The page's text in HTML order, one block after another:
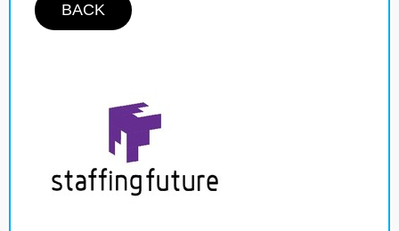
BACK